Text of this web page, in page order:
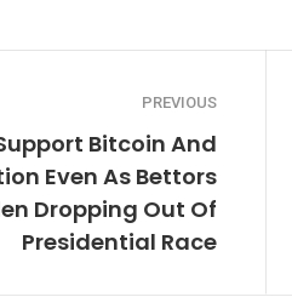
PREVIOUS
Bitcoin And
Even As Bettors
Dropping Out Of
Presidential Race